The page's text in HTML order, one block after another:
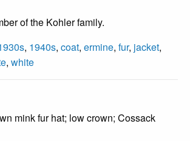
of the Kohler family.
, 1940s, coat, ermine, fur, jacket,
, white
mink fur hat; low crown; Cossack